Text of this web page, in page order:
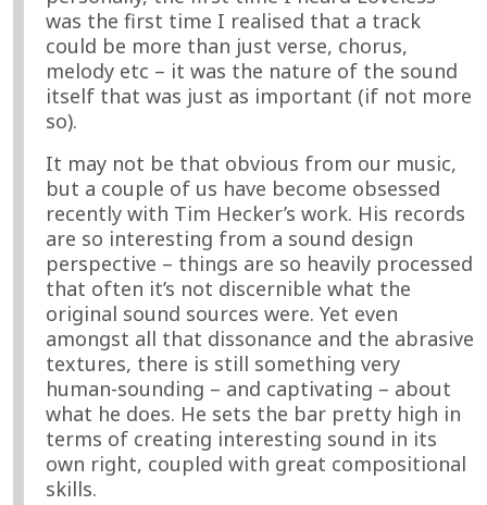
was the first time I realised that a track
could be more than just verse, chorus,
melody etc – it was the nature of the sound
itself that was just as important (if not more
so).
It may not be that obvious from our music,
but a couple of us have become obsessed
recently with Tim Hecker’s work. His records
are so interesting from a sound design
perspective – things are so heavily processed
that often it’s not discernible what the
original sound sources were. Yet even
amongst all that dissonance and the abrasive
textures, there is still something very
human-sounding – and captivating – about
what he does. He sets the bar pretty high in
terms of creating interesting sound in its
own right, coupled with great compositional
skills.